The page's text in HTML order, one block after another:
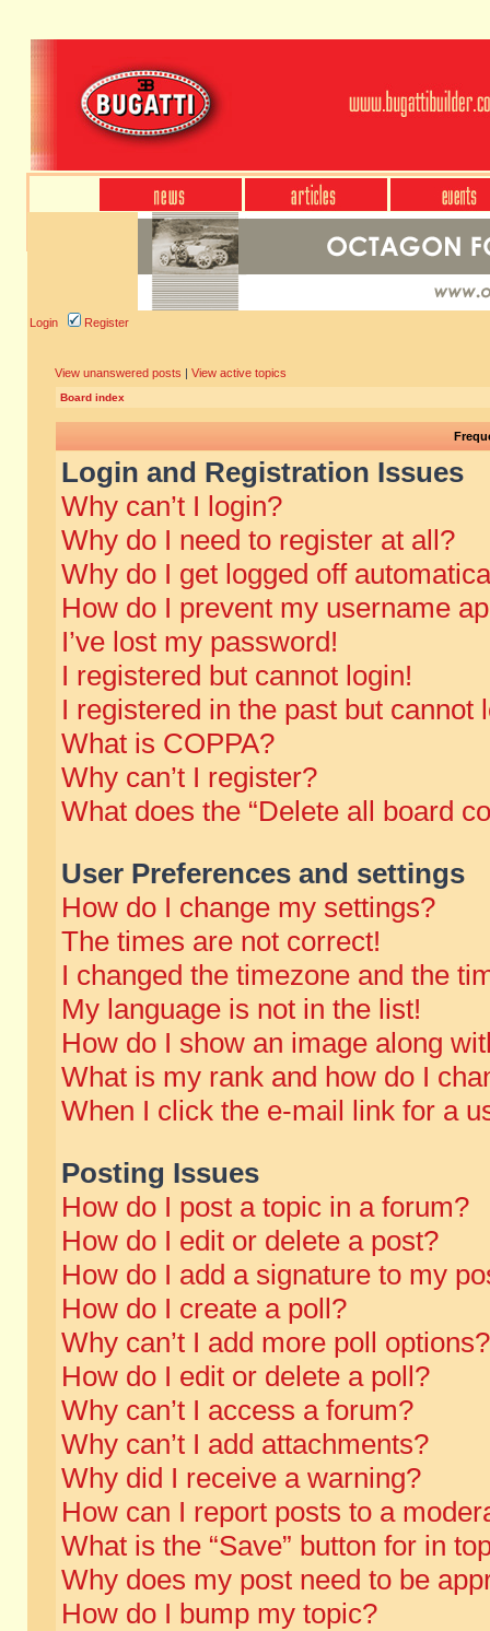
Login Register
View unanswered posts | View active topics
Board index
Login and Registration Issues
Why can’t I login?
Why do I need to register at all?
Why do I get logged off
How do I prevent my username
I’ve lost my password!
I registered but cannot login!
I registered in the past but cannot
What is COPPA?
Why can’t I register?
What does the “Delete all board
User Preferences and settings
How do I change my settings?
The times are not correct!
I changed the timezone and the
My language is not in the list!
How do I show an image along
What is my rank and how do I
When I click the e-mail link for a
Posting Issues
How do I post a topic in a forum?
How do I edit or delete a post?
How do I add a signature to my
How do I create a poll?
Why can’t I add more poll options?
How do I edit or delete a poll?
Why can’t I access a forum?
Why can’t I add attachments?
Why did I receive a warning?
How can I report posts to a
What is the “Save” button for in
Why does my post need to be
How do I bump my topic?